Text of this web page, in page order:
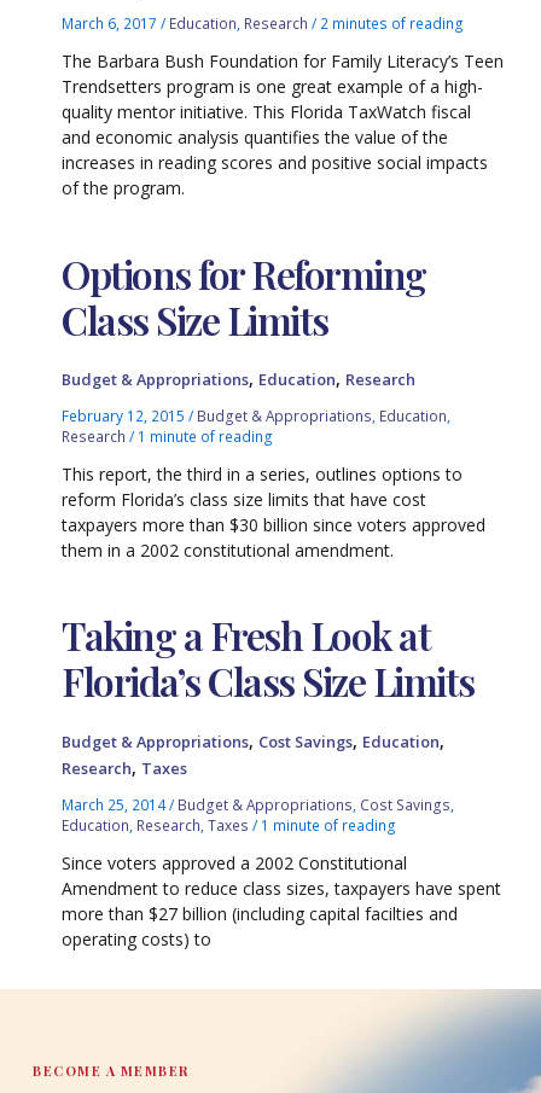
March 6, 2017/ Education, Research / 2 minutes of reading
The Barbara Bush Foundation for Family Literacy’s Teen
Trendsetters program is one great example of a high-
quality mentor initiative. This Florida TaxWatch fiscal
and economic analysis quantifies the value of the
increases in reading scores and positive social impacts
of the program.
Options for Reforming
Class Size Limits
Budget & Appropriations, Education, Research
February 12, 2015/ Budget & Appropriations Education
Research / 1 minute of reading
This report, the third in a series, outlines options to
reform Florida’s class size limits that have cost
taxpayers more than $30 billion since voters approved
them in a 2002 constitutional amendment.
Taking a Fresh Look at
Florida’s Class Size Limits
Budget & Appropriations, Cost Savings, Education,
Research, Taxes
March 25, 2014/ Budget & Appropriations Cost Savings
Education Research ,Taxes / 1 minute of reading
Since voters approved a 2002 Constitutional
Amendment to reduce class sizes, taxpayers have spent
more than $27 billion (including capital facilties and
operating costs) to
BECOME A MEMBER